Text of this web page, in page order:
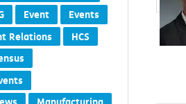
Event
Events
Relations
HCS